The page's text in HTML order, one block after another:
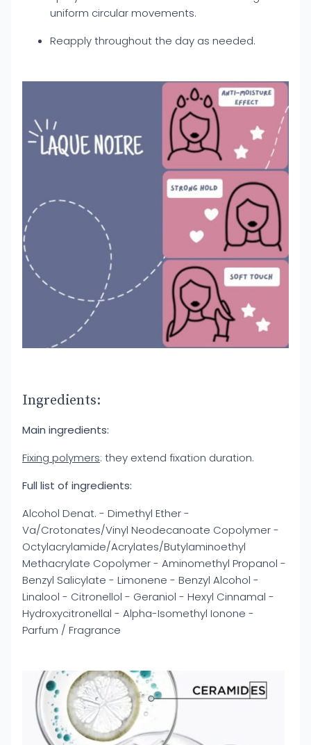
uniform circular movements.
Reapply throughout the day as needed.
Ingredients:
Main ingredients:
Fixing polymers: they extend fixation duration.
Full list of ingredients:
Alcohol Denat. - Dimethyl Ether -
Va/Crotonates/Vinyl Neodecanoate Copolymer -
Octylacrylamide/Acrylates/Butylaminoethyl
Methacrylate Copolymer - Aminomethyl Propanol -
Benzyl Salicylate - Limonene - Benzyl Alcohol -
Linalool - Citronellol - Geraniol - Hexyl Cinnamal -
Hydroxycitronellal - Alpha-Isomethyl Ionone -
Parfum / Fragrance